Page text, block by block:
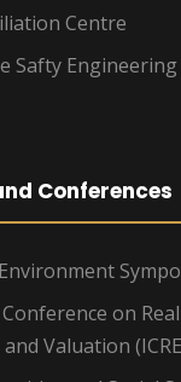
Centre
Safty Engineering
Conferences
on
Valuation